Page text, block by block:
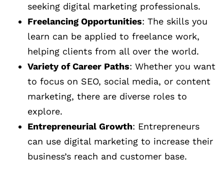
seeking digital marketing professionals.
Freelancing Opportunities: The skills you
learn can be applied to freelance work,
helping clients from all over the world.
Variety of Career Paths: Whether you want
to focus on SEO, social media, or content
marketing, there are diverse roles to
explore.
Entrepreneurial Growth: Entrepreneurs
can use digital marketing to increase their
business’s reach and customer base.